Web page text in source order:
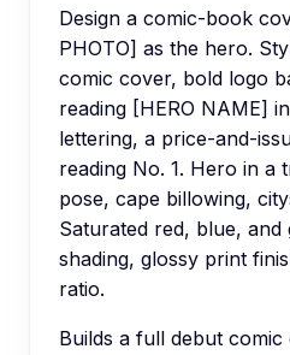
Design a comic-book
PHOTO] as the hero.
comic cover, bold logo
reading [HERO NAME]
lettering, a price-and-
reading No. 1. Hero in a
pose, cape billowing,
Saturated red, blue,
shading, glossy print
ratio.
Builds a full debut